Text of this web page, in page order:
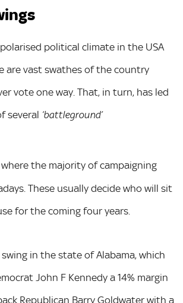
political climate in the USA
are vast swathes of the country
vote one way. That, in turn, has led
several ‘battleground’
the majority of campaigning
These usually decide who will sit
for the coming four years.
swing in the state of Alabama, which
John F Kennedy a 14% margin
Republican Barry Goldwater with a